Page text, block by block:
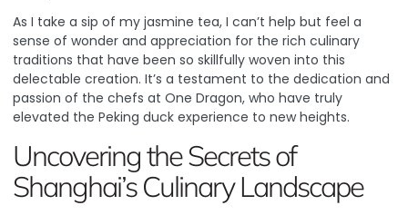
As I take a sip of my jasmine tea, I can’t help but feel a
sense of wonder and appreciation for the rich culinary
traditions that have been so skillfully woven into this
delectable creation. It’s a testament to the dedication and
passion of the chefs at One Dragon, who have truly
elevated the Peking duck experience to new heights.
Uncovering the Secrets of
Shanghai’s Culinary Landscape